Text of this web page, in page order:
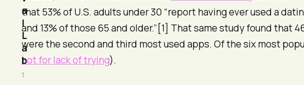
that 53% of U.S. adults under 30 “report having ever used a
and 13% of those 65 and older.”[1] That same study found that
were the second and third most used apps. Of the six most
not for lack of trying).
a
l
L
a
b
1